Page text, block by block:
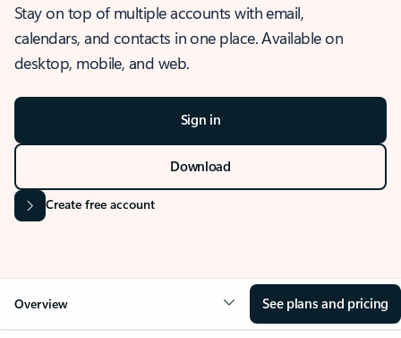
Stay on top of multiple accounts with email,
calendars, and contacts in one place. Available on
desktop, mobile, and web.
Sign in
Download
Create free account
Overview See plans and pricing